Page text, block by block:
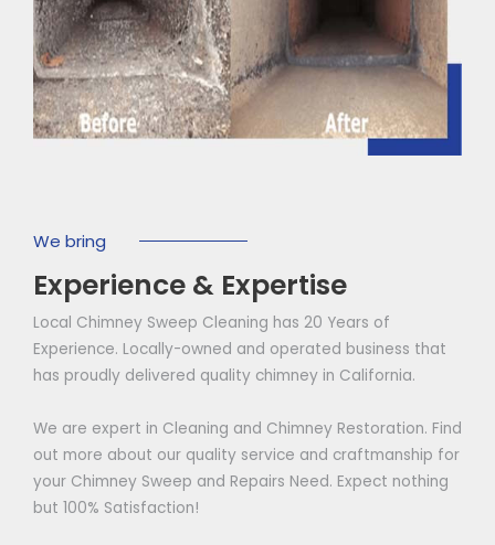
We bring
Experience & Expertise
Local Chimney Sweep Cleaning has 20 Years of
Experience. Locally-owned and operated business that
has proudly delivered quality chimney in California.
We are expert in Cleaning and Chimney Restoration. Find
out more about our quality service and craftmanship for
your Chimney Sweep and Repairs Need. Expect nothing
but 100% Satisfaction!